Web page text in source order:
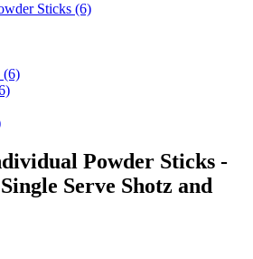
Sticks (6)
(6)
Powder Sticks -
Serve Shotz and